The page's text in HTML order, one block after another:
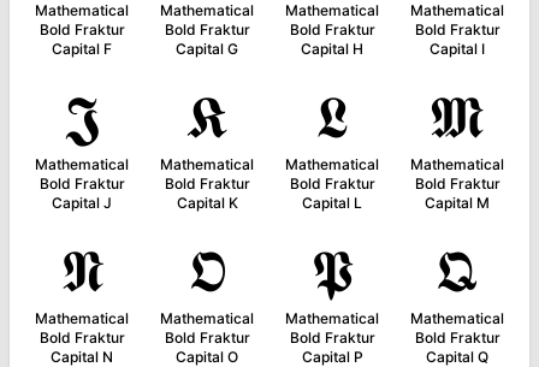
Mathematical
Bold Fraktur
Capital F
Mathematical
Bold Fraktur
Capital G
Mathematical
Bold Fraktur
Capital H
Mathematical
Bold Fraktur
Capital I
𝕵
Mathematical
Bold Fraktur
Capital J
𝕶
Mathematical
Bold Fraktur
Capital K
𝕷
Mathematical
Bold Fraktur
Capital L
𝕸
Mathematical
Bold Fraktur
Capital M
𝕹
Mathematical
Bold Fraktur
Capital N
𝕺
Mathematical
Bold Fraktur
Capital O
𝕻
Mathematical
Bold Fraktur
Capital P
𝕼
Mathematical
Bold Fraktur
Capital Q